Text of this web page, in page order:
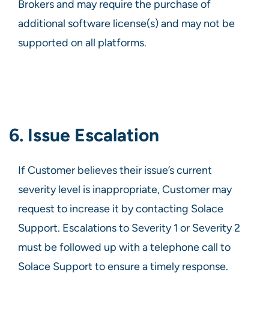
Brokers and may require the purchase of
additional software license(s) and may not be
supported on all platforms.
6. Issue Escalation
If Customer believes their issue’s current
severity level is inappropriate, Customer may
request to increase it by contacting Solace
Support. Escalations to Severity 1 or Severity 2
must be followed up with a telephone call to
Solace Support to ensure a timely response.